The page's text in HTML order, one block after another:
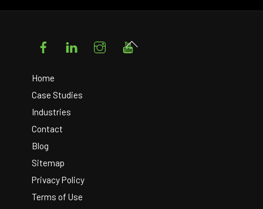
FacebookLinkedIn Instagram
Home
Case Studies
Industries
Contact
Blog
Sitemap
Privacy Policy
Terms of Use
Back